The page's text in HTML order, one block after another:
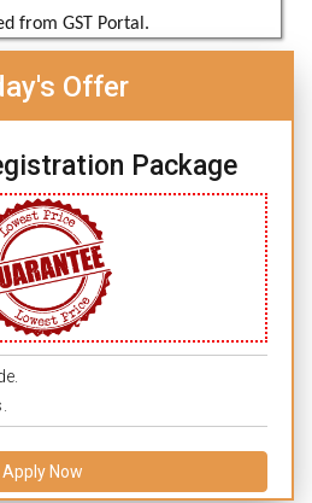
from GST Portal.
Offer
Package
Apply Now